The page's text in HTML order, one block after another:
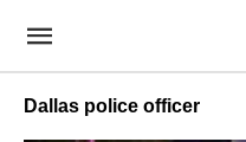
Dallas police officer